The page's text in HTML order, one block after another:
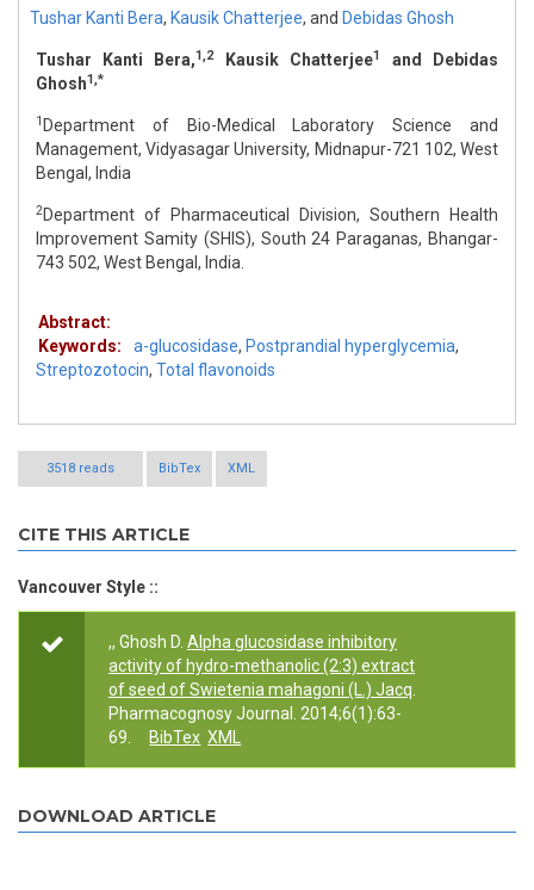
Tushar Kanti Bera, Kausik Chatterjee, and Debidas Ghosh
Tushar Kanti Bera,1,2Kausik Chatterjee1
and Debidas
Ghosh1,*
1 Department of Bio-Medical Laboratory Science and
Management, Vidyasagar University, Midnapur-721 102, West
Bengal, India
2Department of Pharmaceutical Division, Southern Health
Improvement Samity (SHIS), South 24 Paraganas, Bhangar-
743 502, West Bengal, India.
Abstract:
Keywords:
a-glucosidase, Postprandial hyperglycemia,
Streptozotocin, Total flavonoids
3518 reads BibTex XML
CITE THIS ARTICLE
Vancouver Style ::
,, Ghosh D. Alpha glucosidase inhibitory
activity of hydro-methanolic (2:3) extract
of seed of Swietenia mahagoni (L.) Jacq
Pharmacognosy Journal. 2014;6(1):63-
69.
BibTex XML
DOWNLOAD ARTICLE